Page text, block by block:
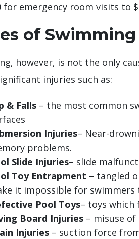
for emergency room visits to
of
however, is not the only
injuries such as:
& Falls – the most common
Injuries– Near-
problems.
Slide Injuries– slide
Toy Entrapment – tangled
it impossible for swimmers
Pool Toys– toys which
Board Injuries – misuse
Injuries – suction force